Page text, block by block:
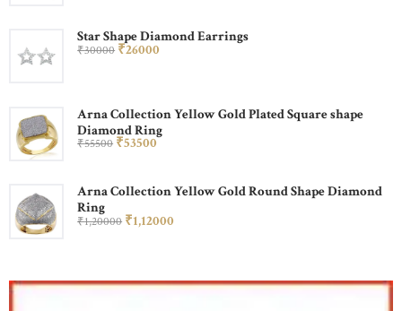
Star Shape Diamond Earrings
₹30000 ₹26000
Arna Collection Yellow Gold Plated Square shape
Diamond Ring
₹55500 ₹53500
Arna Collection Yellow Gold Round Shape Diamond
Ring
₹1,20000 ₹1,12000